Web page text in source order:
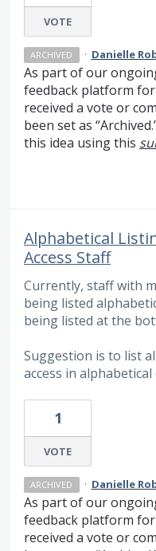
VOTE
ARCHIVED · Danielle
As part of our
feedback platform
received a vote or
been set as
this idea using this
Alphabetical
Access Staff
Currently, staff with
being listed
being listed at the
Suggestion is to list
access in alphabetical
1
VOTE
ARCHIVED · Danielle
As part of our
feedback platform
received a vote or